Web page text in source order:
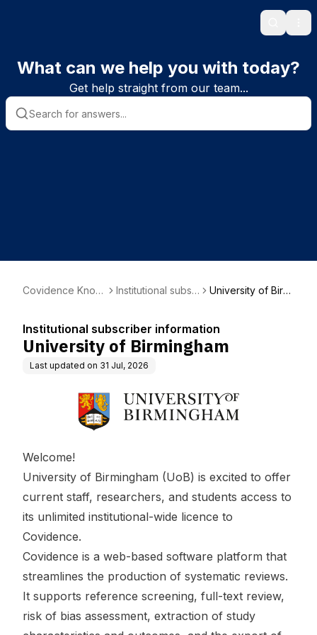
Search
What can we help you with today?
Get help straight from our team...
Covidence Knowl
Institutional subsc
University of Birmi
Institutional subscriber information
University of Birmingham
Last updated on 31 Jul, 2026
Welcome!
University of Birmingham (UoB) is excited to offer
current staff, researchers, and students access to
its unlimited institutional-wide licence to
Covidence.
Covidence is a web-based software platform that
streamlines the production of systematic reviews.
It supports reference screening, full-text review,
risk of bias assessment, extraction of study